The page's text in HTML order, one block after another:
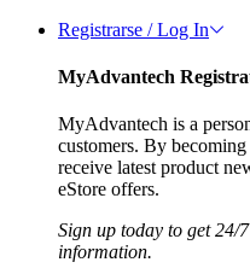
Registrarse / Log In
MyAdvantech
MyAdvantech is a
customers. By
receive latest product
eStore offers.
Sign up today to get 24/
information.